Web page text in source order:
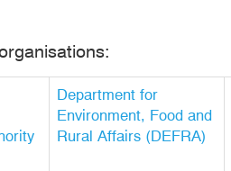
Department for
Environment, Food and
Rural Affairs (DEFRA)